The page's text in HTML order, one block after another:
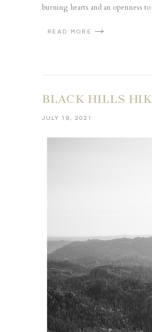
burning hearts and an openness
READ MORE
BLACK HILLS
JULY 19, 2021